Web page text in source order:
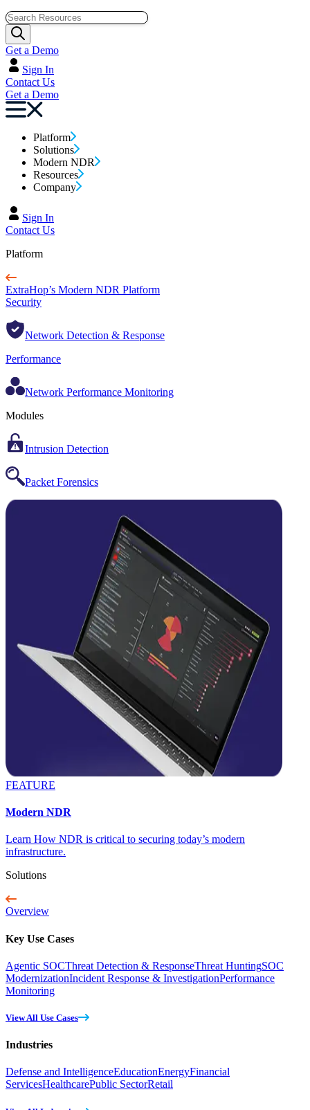
Get a Demo
Sign In
Contact Us
Get a Demo
Platform
Solutions
Modern NDR
Resources
Company
Sign In
Contact Us
Platform
ExtraHop’s Modern NDR Platform
Security
Network Detection & Response
Performance
Network Performance Monitoring
Modules
Intrusion Detection
Packet Forensics
FEATURE
Modern NDR
Learn How NDR is critical to securing today’s modern
infrastructure.
Solutions
Overview
Key Use Cases
Agentic SOCThreat Detection & ResponseThreat HuntingSOC
ModernizationIncident Response & InvestigationPerformance
Monitoring
View All Use Cases
Industries
Defense and IntelligenceEducationEnergyFinancial
ServicesHealthcarePublic SectorRetail